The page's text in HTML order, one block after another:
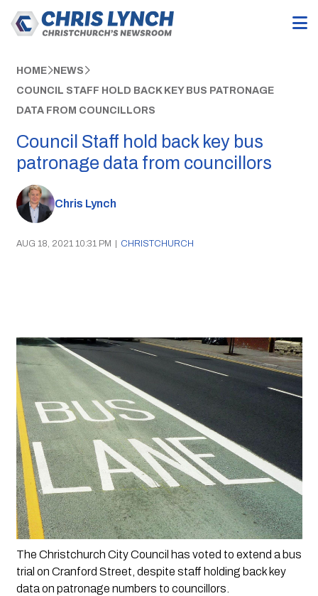
HOME NEWS
COUNCIL STAFF HOLD BACK KEY BUS PATRONAGE
DATA FROM COUNCILLORS
Council Staff hold back key bus
patronage data from councillors
Chris Lynch
AUG 18, 2021 10:31 PM | CHRISTCHURCH
The Christchurch City Council has voted to extend a bus
trial on Cranford Street, despite staff holding back key
data on patronage numbers to councillors.